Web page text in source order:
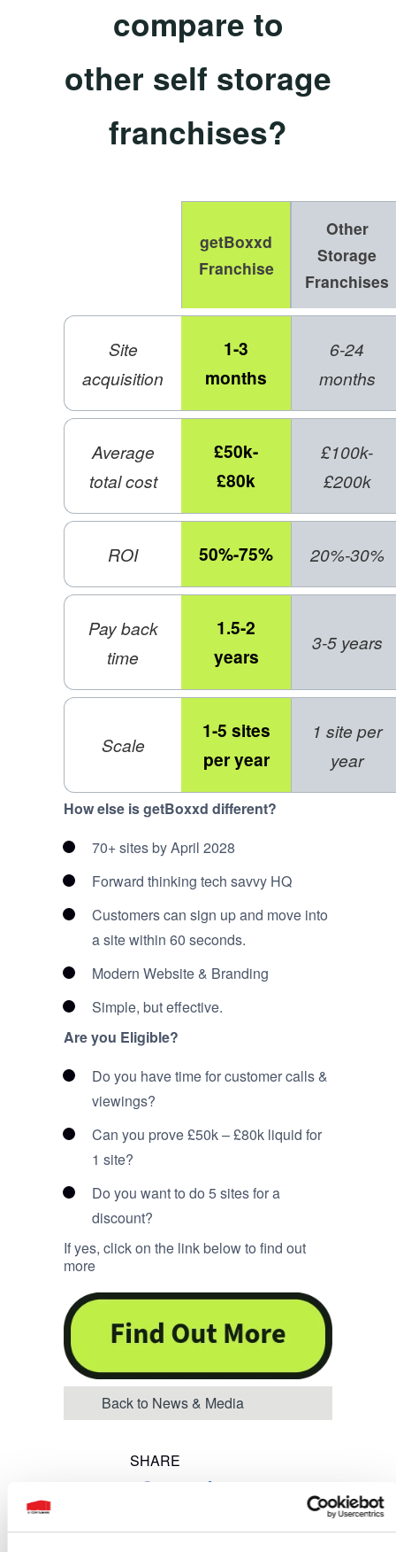
SHARE
Share on Facebook
Share on Twitter
Share on LinkedIn
Share on
compare to
other self storage
franchises?
getBoxxd
Franchise
Other
Storage
Franchises
Site
acquisition
1-3
months
6-24
months
Average
total cost
£50k-
£80k
£100k-
£200k
ROI 50%-75% 20%-30%
Pay back
time
1.5-2
years
3-5 years
Scale
1-5 sites
per year
1 site per
year
How else is getBoxxd different?
70+ sites by April 2028
Forward thinking tech savvy HQ
Customers can sign up and move into
a site within 60 seconds.
Modern Website & Branding
Simple, but effective.
Are you Eligible?
Do you have time for customer calls &
viewings?
Can you prove £50k – £80k liquid for
1 site?
Do you want to do 5 sites for a
discount?
If yes, click on the link below to find out
more
Back to News & Media